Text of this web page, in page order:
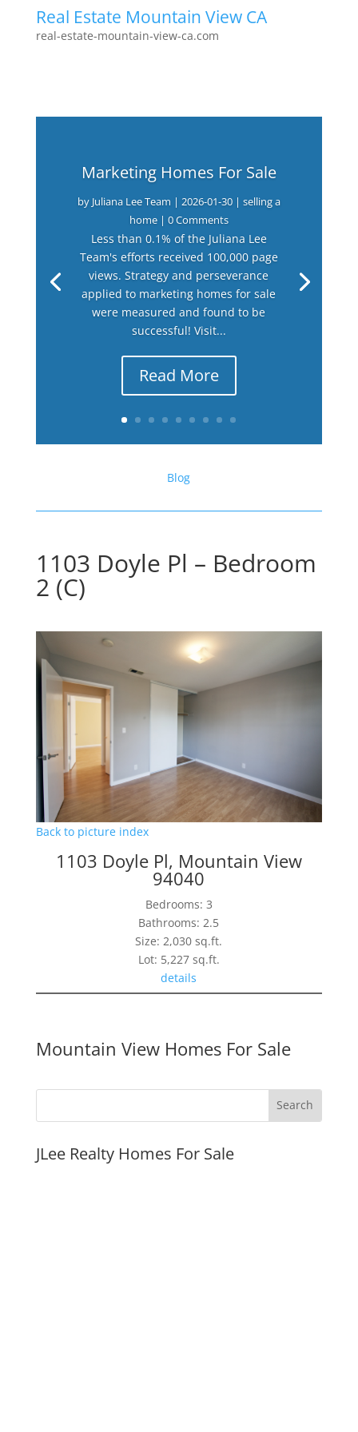
Real Estate Mountain View CA
real-estate-mountain-view-ca.com
Marketing Homes For Sale
by Juliana Lee Team | 2026-01-30| selling a
home| 0 Comments
Less than 0.1% of the Juliana Lee
Team's efforts received 100,000 page
views. Strategy and perseverance
applied to marketing homes for sale
were measured and found to be
successful! Visit...
Read More
Blog
1103 Doyle Pl – Bedroom
2 (C)
Back to picture index
1103 Doyle Pl, Mountain View
94040
Bedrooms: 3
Bathrooms: 2.5
Size: 2,030 sq.ft.
Lot: 5,227 sq.ft.
details
Mountain View Homes For Sale
JLee Realty Homes For Sale